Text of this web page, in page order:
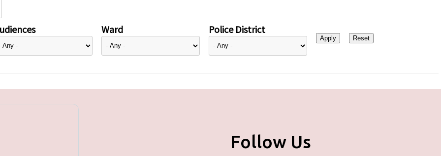
Ward Police District
Follow Us